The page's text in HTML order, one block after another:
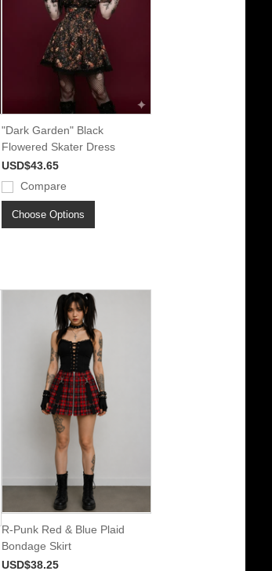
"Dark Garden" Black
Flowered Skater Dress
USD$43.65
Compare
Choose Options
R-Punk Red & Blue Plaid
Bondage Skirt
USD$38.25